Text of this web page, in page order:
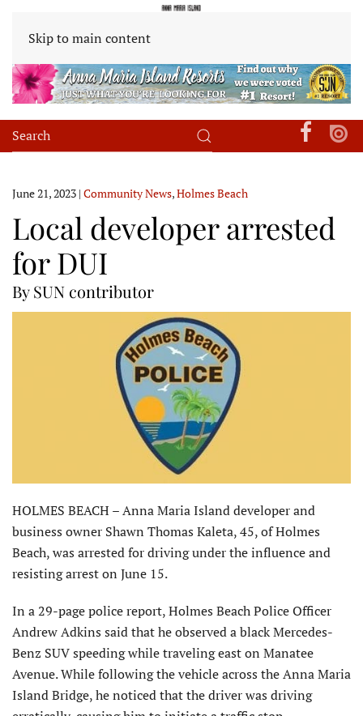
Skip to main content
June 21, 2023 | Community News,Holmes Beach
Local developer arrested
for DUI
By SUN contributor
HOLMES BEACH – Anna Maria Island developer and
business owner Shawn Thomas Kaleta, 45, of Holmes
Beach, was arrested for driving under the influence and
resisting arrest on June 15.
In a 29-page police report, Holmes Beach Police Officer
Andrew Adkins said that he observed a black Mercedes-
Benz SUV speeding while traveling east on Manatee
Avenue. While following the vehicle across the Anna Maria
Island Bridge, he noticed that the driver was driving